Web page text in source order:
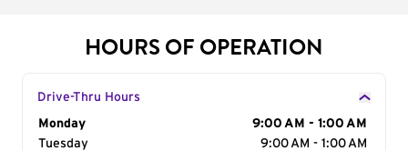
HOURS OF OPERATION
Drive-Thru Hours
Day of the Week
Monday
9:00 AM - 1:00 AM
Tuesday
9:00 AM - 1:00 AM